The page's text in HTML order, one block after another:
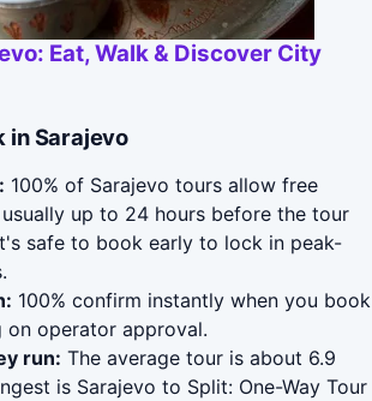
Eat, Walk & Discover City
in Sarajevo
100% of Sarajevo tours allow free
up to 24 hours before the tour
safe to book early to lock in peak-
100% confirm instantly when you book
operator approval.
run: The average tour is about 6.9
is Sarajevo to Split: One-Way Tour